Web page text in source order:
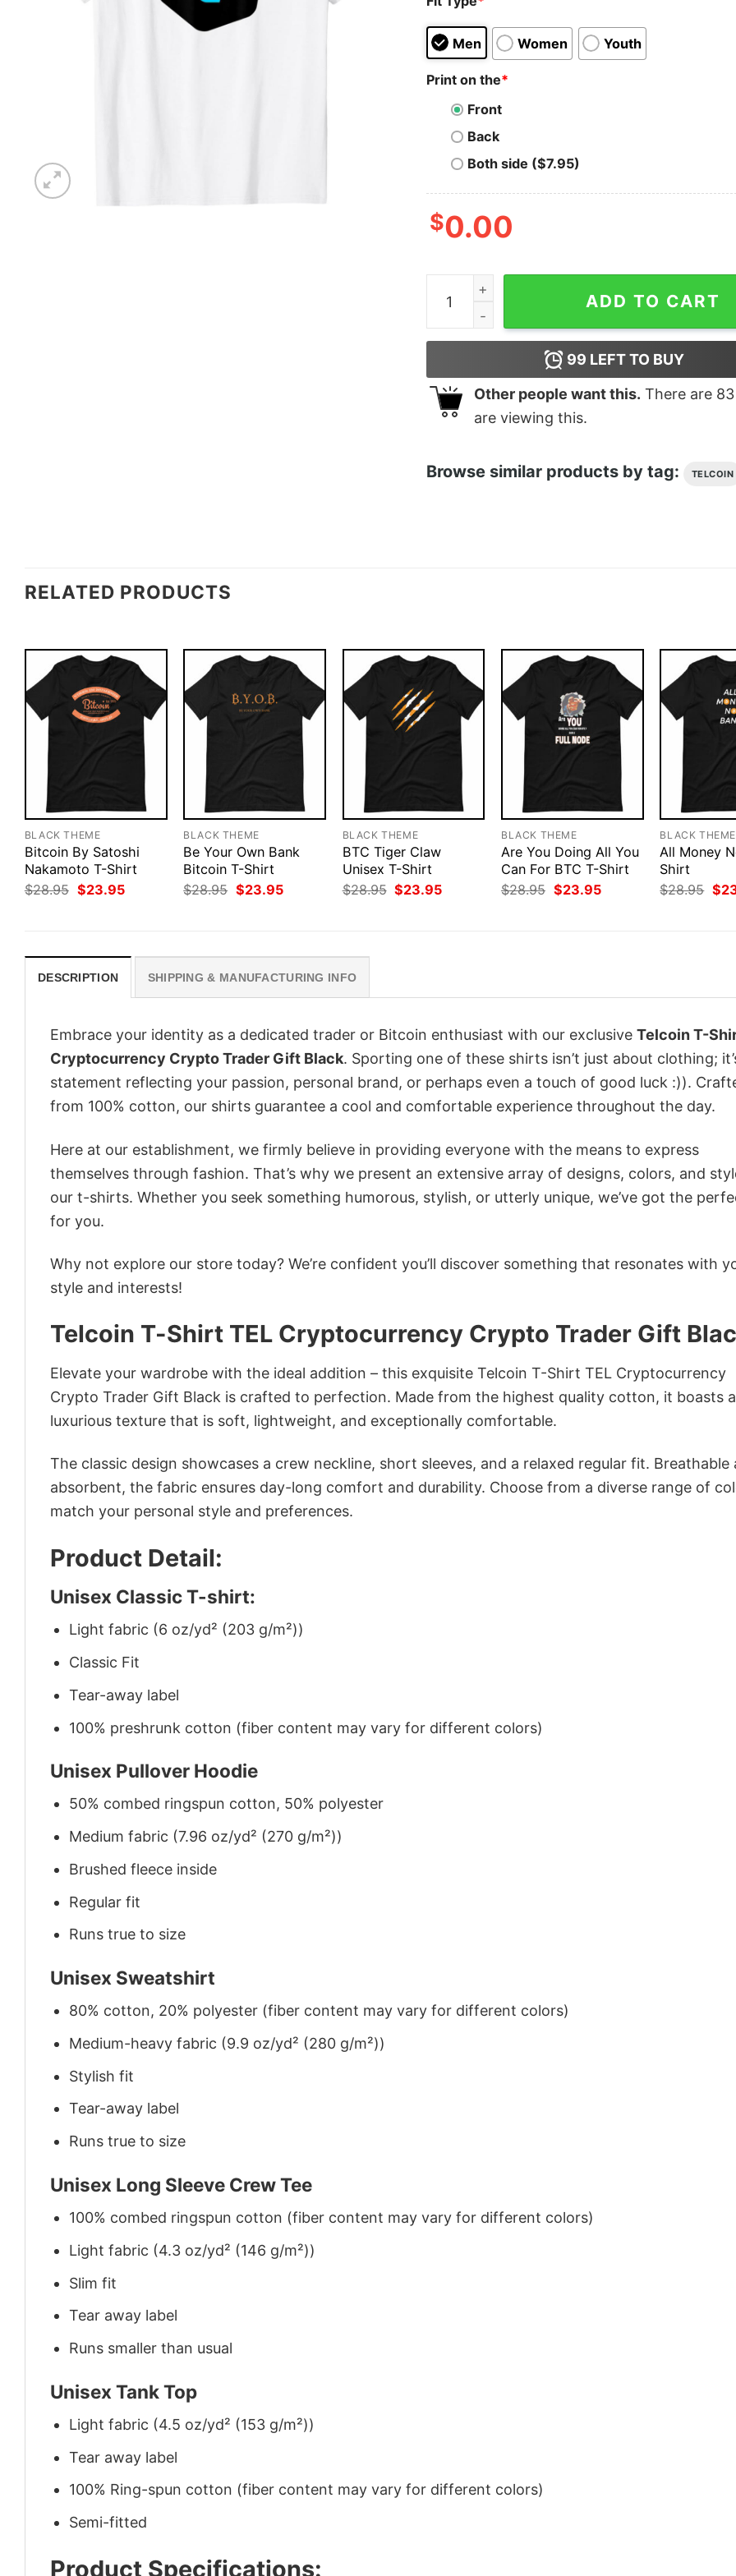
Men Women Youth
Print on the*
Front
Back
Both side ($7.95)
$0.00
Telcoin T-Shirt TEL Cryptocurrency Crypto
ADD TO CART
99 LEFT TO BUY
Other people want this. There are 83
are viewing this.
Browse similar products by tag: TELCOIN
RELATED PRODUCTS
BLACK THEME
Bitcoin By Satoshi
Nakamoto T-Shirt
$28.95 Original
price
$23.95Current
BLACK THEME
Be Your Own Bank
Bitcoin T-Shirt
$28.95 Original
price
$23.95Current
BLACK THEME
BTC Tiger Claw
Unisex T-Shirt
$28.95 Original
price
$23.95Current
BLACK THEME
Are You Doing All You
Can For BTC T-Shirt
$28.95 Original
price
$23.95Current
BLACK THEME
All Money
Shirt
$28.95
price
$
DESCRIPTION SHIPPING & MANUFACTURING INFO
Embrace your identity as a dedicated trader or Bitcoin enthusiast with our exclusive Telcoin T-
Cryptocurrency Crypto Trader Gift Black. Sporting one of these shirts isn’t just about clothing;
statement reflecting your passion, personal brand, or perhaps even a touch of good luck :)).
from 100% cotton, our shirts guarantee a cool and comfortable experience throughout the day.
Here at our establishment, we firmly believe in providing everyone with the means to express
themselves through fashion. That’s why we present an extensive array of designs, colors, and
our t-shirts. Whether you seek something humorous, stylish, or utterly unique, we’ve got the
for you.
Why not explore our store today? We’re confident you’ll discover something that resonates with
style and interests!
Telcoin T-Shirt TEL Cryptocurrency Crypto Trader Gift
Elevate your wardrobe with the ideal addition – this exquisite Telcoin T-Shirt TEL Cryptocurrency
Crypto Trader Gift Black is crafted to perfection. Made from the highest quality cotton, it boasts a
luxurious texture that is soft, lightweight, and exceptionally comfortable.
The classic design showcases a crew neckline, short sleeves, and a relaxed regular fit. Breathable
absorbent, the fabric ensures day-long comfort and durability. Choose from a diverse range of
match your personal style and preferences.
Product Detail:
Unisex Classic T-shirt:
Light fabric (6 oz/yd² (203 g/m²))
Classic Fit
Tear-away label
100% preshrunk cotton (fiber content may vary for different colors)
Unisex Pullover Hoodie
50% combed ringspun cotton, 50% polyester
Medium fabric (7.96 oz/yd² (270 g/m²))
Brushed fleece inside
Regular fit
Runs true to size
Unisex Sweatshirt
80% cotton, 20% polyester (fiber content may vary for different colors)
Medium-heavy fabric (9.9 oz/yd² (280 g/m²))
Stylish fit
Tear-away label
Runs true to size
Unisex Long Sleeve Crew Tee
100% combed ringspun cotton (fiber content may vary for different colors)
Light fabric (4.3 oz/yd² (146 g/m²))
Slim fit
Tear away label
Runs smaller than usual
Unisex Tank Top
Light fabric (4.5 oz/yd² (153 g/m²))
Tear away label
100% Ring-spun cotton (fiber content may vary for different colors)
Semi-fitted
Product Specifications: